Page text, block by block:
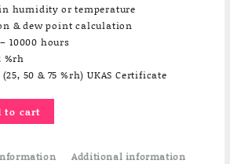
humidity or temperature
& dew point calculation
10000 hours
%rh
50 & 75 %rh) UKAS Certificate
to cart
Additional information